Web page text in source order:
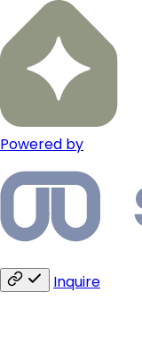
Powered by
Inquire